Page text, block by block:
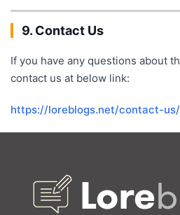
9. Contact Us
If you have any questions about
contact us at below link:
https://loreblogs.net/contact-us/